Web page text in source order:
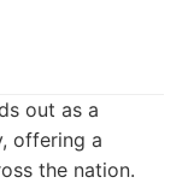
out as a
offering a
the nation.